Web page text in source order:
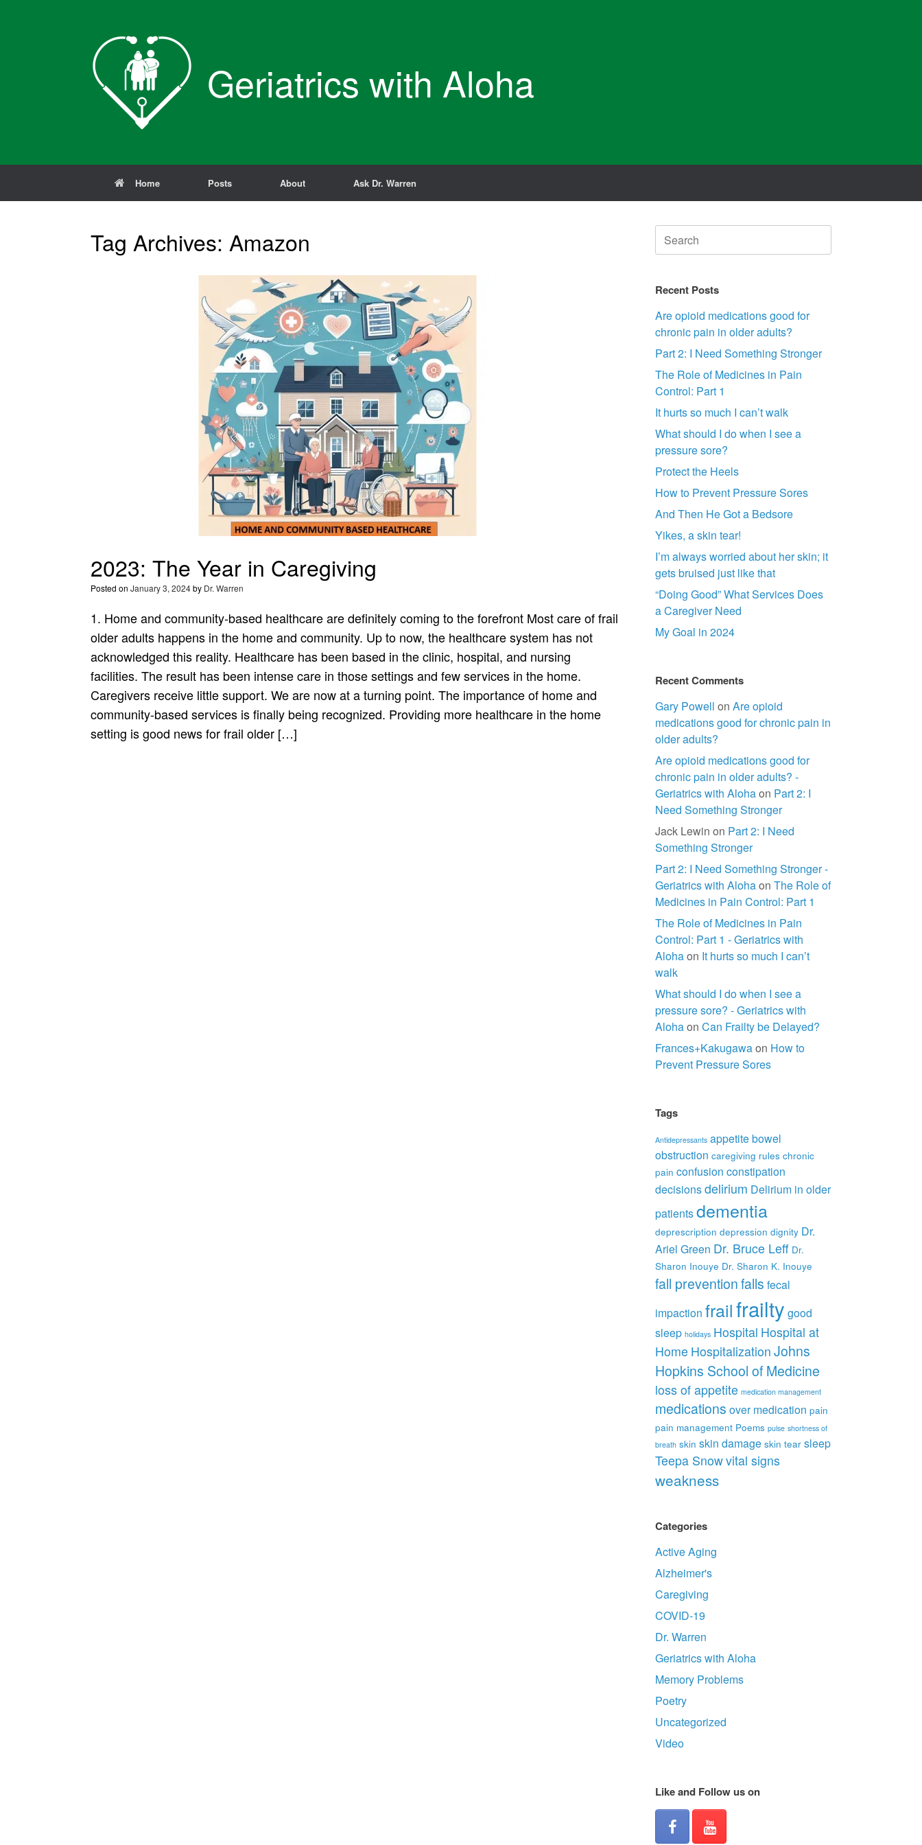
Geriatrics with Aloha
Home Posts About Ask Dr. Warren
Tag Archives: Amazon
2023: The Year in Caregiving
Posted on January 3, 2024by Dr. Warren
1. Home and community-based healthcare are definitely coming to the forefront Most care of frail
older adults happens in the home and community. Up to now, the healthcare system has not
acknowledged this reality. Healthcare has been based in the clinic, hospital, and nursing
facilities. The result has been intense care in those settings and few services in the home.
Caregivers receive little support. We are now at a turning point. The importance of home and
community-based services is finally being recognized. Providing more healthcare in the home
setting is good news for frail older […]
Search
for:
Recent Posts
Are opioid medications good for
chronic pain in older adults?
Part 2: I Need Something Stronger
The Role of Medicines in Pain
Control: Part 1
It hurts so much I can’t walk
What should I do when I see a
pressure sore?
Protect the Heels
How to Prevent Pressure Sores
And Then He Got a Bedsore
Yikes, a skin tear!
I’m always worried about her skin; it
gets bruised just like that
“Doing Good” What Services Does
a Caregiver Need
My Goal in 2024
Recent Comments
Gary Powell onAre opioid
medications good for chronic pain in
older adults?
Are opioid medications good for
chronic pain in older adults? -
Geriatrics with Alohaon Part 2: I
Need Something Stronger
Jack Lewin on Part 2: I Need
Something Stronger
Part 2: I Need Something Stronger -
Geriatrics with AlohaonThe Role of
Medicines in Pain Control: Part 1
The Role of Medicines in Pain
Control: Part 1 - Geriatrics with
Alohaon It hurts so much I can’t
walk
What should I do when I see a
pressure sore? - Geriatrics with
AlohaonCan Frailty be Delayed?
Frances+Kakugawaon How to
Prevent Pressure Sores
Tags
Antidepressants appetitebowel
obstruction caregiving rules chronic
pain confusion constipation
decisionsdelirium Delirium in older
patientsdementia
deprescription depression dignity Dr.
Ariel Green Dr. Bruce Leff Dr.
Sharon Inouye Dr. Sharon K. Inouye
fall preventionfalls fecal
impaction frailfrailty good
sleep holidays Hospital Hospital at
Home Hospitalization Johns
Hopkins School of Medicine
loss of appetite medication management
medications over medication pain
pain management Poems pulse shortness of
breath skin skin damage skin tear sleep
Teepa Snowvital signs
weakness
Categories
Active Aging
Alzheimer's
Caregiving
COVID-19
Dr. Warren
Geriatrics with Aloha
Memory Problems
Poetry
Uncategorized
Video
Like and Follow us on